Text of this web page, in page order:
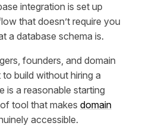
integration is set up
that doesn’t require you
a database schema is.
founders, and domain
build without hiring a
is a reasonable starting
tool that makes domain
accessible.